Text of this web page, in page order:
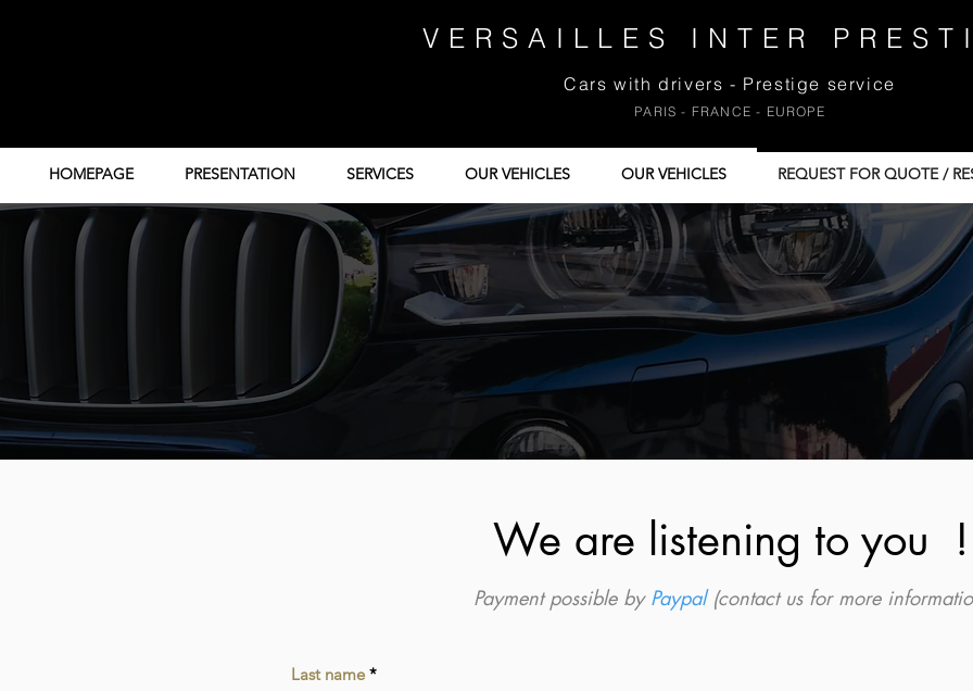
VERSAILLES INTER
Cars with drivers - Prestige service
PARIS - FRANCE - EUROPE
HOMEPAGE PRESENTATION SERVICES OUR VEHICLES OUR VEHICLES REQUEST FOR QUOTE /
We are listening to you !
Payment possible by Paypal (contact us for more
Last name